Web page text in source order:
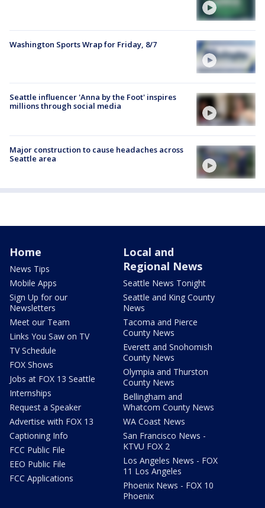
Washington Sports Wrap for Friday, 8/7
Seattle influencer 'Anna by the Foot' inspires
millions through social media
Major construction to cause headaches across
Seattle area
Home
News Tips
Mobile Apps
Sign Up for our
Newsletters
Meet our Team
Links You Saw on TV
TV Schedule
FOX Shows
Jobs at FOX 13 Seattle
Internships
Request a Speaker
Advertise with FOX 13
Captioning Info
FCC Public File
EEO Public File
FCC Applications
Local and
Regional News
Seattle News Tonight
Seattle and King County
News
Tacoma and Pierce
County News
Everett and Snohomish
County News
Olympia and Thurston
County News
Bellingham and
Whatcom County News
WA Coast News
San Francisco News -
KTVU FOX 2
Los Angeles News - FOX
11 Los Angeles
Phoenix News - FOX 10
Phoenix